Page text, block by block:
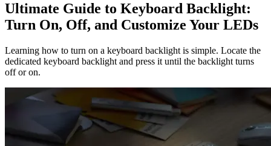
Ultimate Guide to Keyboard Backlight:
Turn On, Off, and Customize Your LEDs
Learning how to turn on a keyboard backlight is simple. Locate the
dedicated keyboard backlight and press it until the backlight turns
off or on.